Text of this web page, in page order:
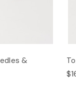
&